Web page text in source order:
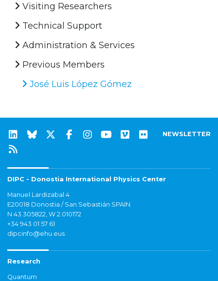
Visiting Researchers
Technical Support
Administration & Services
Previous Members
José Luis López Gómez
NEWSLETTER
DIPC - Donostia International Physics Center
Manuel Lardizabal 4
E20018 Donostia / San Sebastián SPAIN
N 43.305822, W 2.010172
+34 943 01 57 61
dipcinfo@ehu.eus
Research
Quantum